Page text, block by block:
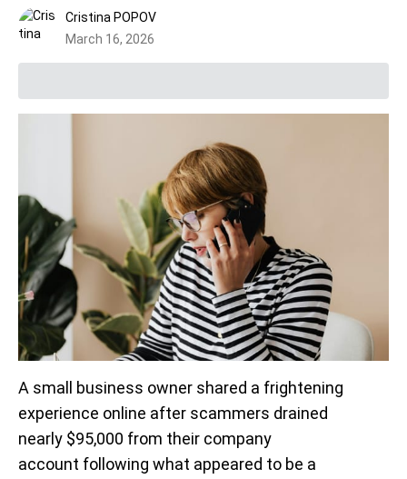
Cristina POPOV
March 16, 2026
A small business owner shared a frightening
experience online after scammers drained
nearly $95,000 from their company
account following what appeared to be a